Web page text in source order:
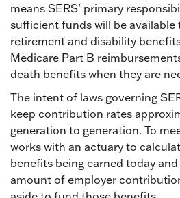
means SERS’ primary
sufficient funds will be
retirement and disability
Medicare Part B
death benefits when they are
The intent of laws governing
keep contribution rates
generation to generation. To
works with an actuary to
benefits being earned today
amount of employer